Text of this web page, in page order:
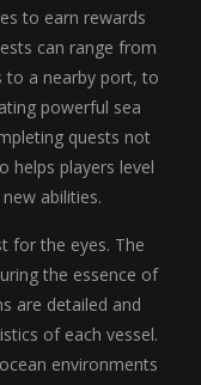
to earn rewards
can range from
to a nearby port, to
powerful sea
quests not
helps players level
abilities.
for the eyes. The
the essence of
are detailed and
of each vessel.
environments